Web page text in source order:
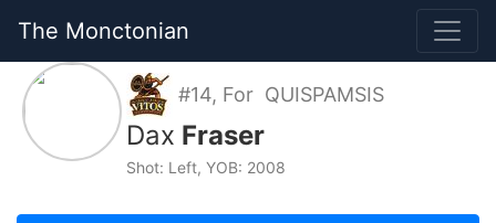
The Monctonian
#14, For QUISPAMSIS
Dax Fraser
Shot: Left, YOB: 2008